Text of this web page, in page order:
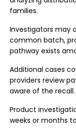
families.
Investigators may
common batch,
pathway exists
Additional cases
providers review
aware of the recall.
Product
weeks or months